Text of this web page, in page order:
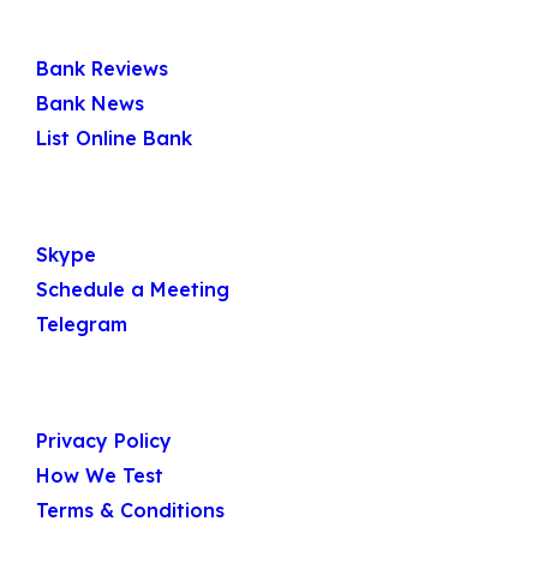
Bank Reviews
Bank News
List Online Bank
Skype
Schedule a Meeting
Telegram
Privacy Policy
How We Test
Terms & Conditions